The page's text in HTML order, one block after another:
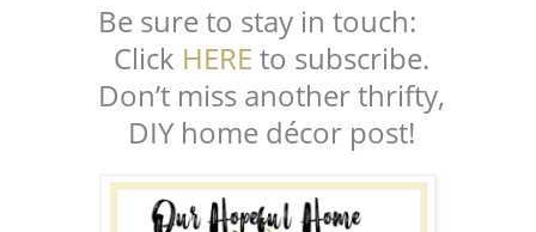
Be sure to stay in touch:
Click HERE to subscribe.
Don’t miss another thrifty,
DIY home décor post!